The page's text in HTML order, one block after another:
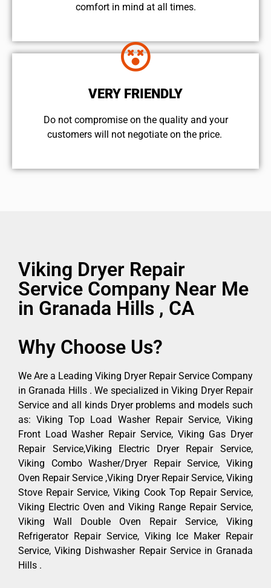
comfort ​in mind at all times.
VERY FRIENDLY
​Do not compromise on the quality and your
customers will not negotiate on the price.
Viking Dryer Repair
Service Company Near Me
in Granada Hills , CA
Why Choose Us?
We Are a Leading Viking Dryer Repair Service Company
in Granada Hills . We specialized in Viking Dryer Repair
Service and all kinds Dryer problems and models such
as: Viking Top Load Washer Repair Service, Viking
Front Load Washer Repair Service, Viking Gas Dryer
Repair Service,Viking Electric Dryer Repair Service,
Viking Combo Washer/Dryer Repair Service, Viking
Oven Repair Service ,Viking Dryer Repair Service, Viking
Stove Repair Service, Viking Cook Top Repair Service,
Viking Electric Oven and Viking Range Repair Service,
Viking Wall Double Oven Repair Service, Viking
Refrigerator Repair Service, Viking Ice Maker Repair
Service, Viking Dishwasher Repair Service in Granada
Hills .